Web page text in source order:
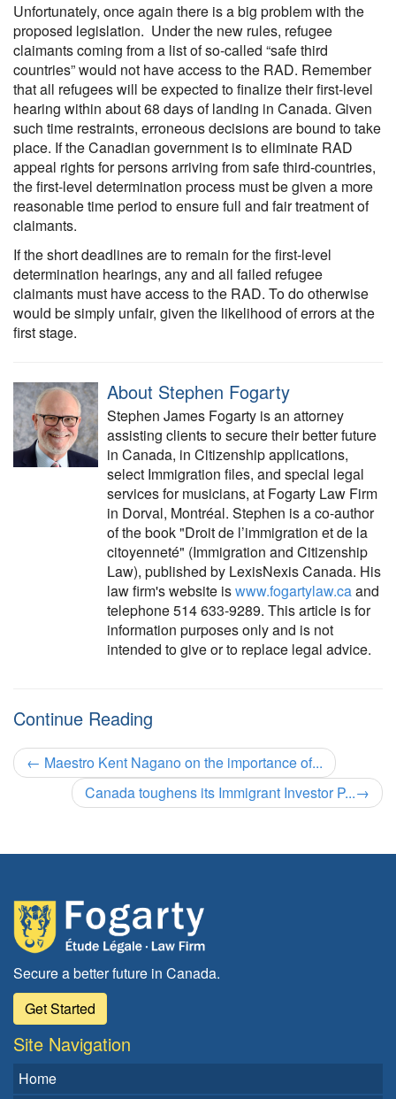
Unfortunately, once again there is a big problem with the
proposed legislation. Under the new rules, refugee
claimants coming from a list of so-called “safe third
countries” would not have access to the RAD. Remember
that all refugees will be expected to finalize their first-level
hearing within about 68 days of landing in Canada. Given
such time restraints, erroneous decisions are bound to take
place. If the Canadian government is to eliminate RAD
appeal rights for persons arriving from safe third-countries,
the first-level determination process must be given a more
reasonable time period to ensure full and fair treatment of
claimants.
If the short deadlines are to remain for the first-level
determination hearings, any and all failed refugee
claimants must have access to the RAD. To do otherwise
would be simply unfair, given the likelihood of errors at the
first stage.
About Stephen Fogarty
Stephen James Fogarty is an attorney
assisting clients to secure their better future
in Canada, in Citizenship applications,
select Immigration files, and special legal
services for musicians, at Fogarty Law Firm
in Dorval, Montréal. Stephen is a co-author
of the book "Droit de l’immigration et de la
citoyenneté" (Immigration and Citizenship
Law), published by LexisNexis Canada. His
law firm's website iswww.fogartylaw.caand
telephone 514 633-9289. This article is for
information purposes only and is not
intended to give or to replace legal advice.
Continue Reading
← Maestro Kent Nagano on the importance of...
Canada toughens its Immigrant Investor P...→
Secure a better future in Canada.
Get Started
Site Navigation
Home